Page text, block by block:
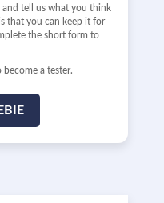
and tell us what you think
that you can keep it for
the short form to
become a tester.